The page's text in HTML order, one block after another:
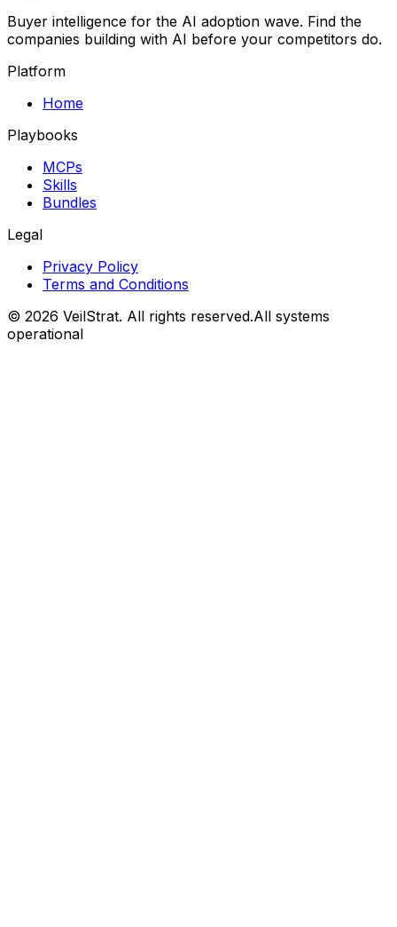
Buyer intelligence for the AI adoption wave. Find the
companies building with AI before your competitors do.
Platform
Home
Playbooks
MCPs
Skills
Bundles
Legal
Privacy Policy
Terms and Conditions
© 2026 VeilStrat. All rights reserved.All systems
operational